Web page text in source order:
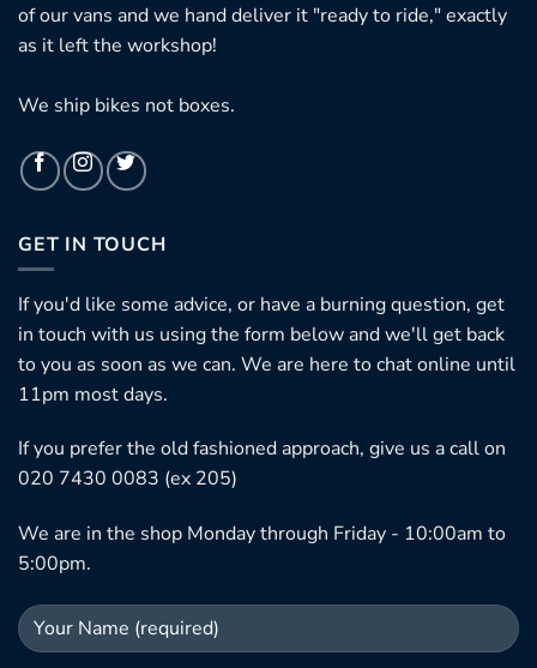
of our vans and we hand deliver it "ready to ride," exactly
as it left the workshop!
We ship bikes not boxes.
GET IN TOUCH
If you'd like some advice, or have a burning question, get
in touch with us using the form below and we'll get back
to you as soon as we can. We are here to chat online until
11pm most days.
If you prefer the old fashioned approach, give us a call on
020 7430 0083 (ex 205)
We are in the shop Monday through Friday - 10:00am to
5:00pm.